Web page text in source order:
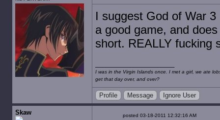
I suggest God of War
a good game, and
short. REALLY fucking
I was in the Virgin Islands once. I met a girl, we ate
get that day over, and over?
Profile Message Ignore User
Skaw posted 03-18-2011 12:32:16 AM